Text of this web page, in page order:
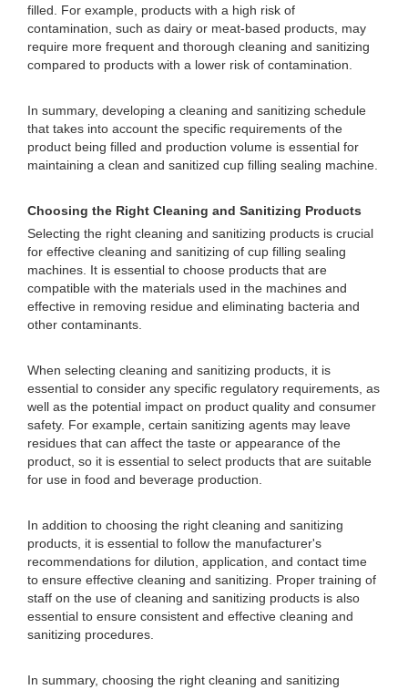
filled. For example, products with a high risk of
contamination, such as dairy or meat-based products, may
require more frequent and thorough cleaning and sanitizing
compared to products with a lower risk of contamination.
In summary, developing a cleaning and sanitizing schedule
that takes into account the specific requirements of the
product being filled and production volume is essential for
maintaining a clean and sanitized cup filling sealing machine.
Choosing the Right Cleaning and Sanitizing Products
Selecting the right cleaning and sanitizing products is crucial
for effective cleaning and sanitizing of cup filling sealing
machines. It is essential to choose products that are
compatible with the materials used in the machines and
effective in removing residue and eliminating bacteria and
other contaminants.
When selecting cleaning and sanitizing products, it is
essential to consider any specific regulatory requirements, as
well as the potential impact on product quality and consumer
safety. For example, certain sanitizing agents may leave
residues that can affect the taste or appearance of the
product, so it is essential to select products that are suitable
for use in food and beverage production.
In addition to choosing the right cleaning and sanitizing
products, it is essential to follow the manufacturer's
recommendations for dilution, application, and contact time
to ensure effective cleaning and sanitizing. Proper training of
staff on the use of cleaning and sanitizing products is also
essential to ensure consistent and effective cleaning and
sanitizing procedures.
In summary, choosing the right cleaning and sanitizing